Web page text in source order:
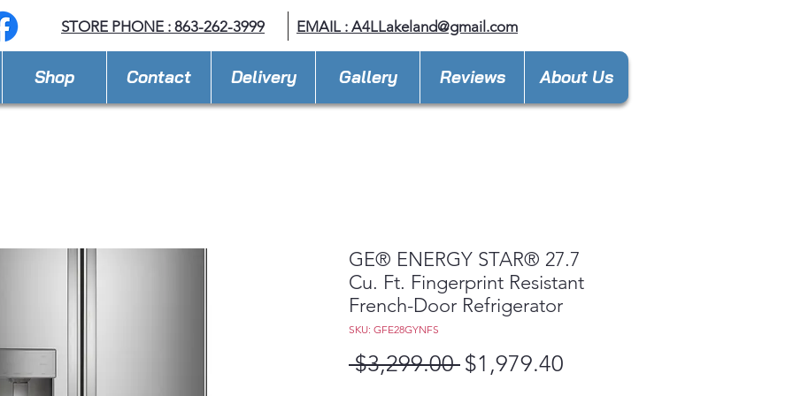
STORE PHONE : 863-262-3999 EMAIL : A4LLakeland@gmail.com
Shop Contact Delivery Gallery Reviews About Us
GE® ENERGY STAR® 27.7
Cu. Ft. Fingerprint Resistant
French-Door Refrigerator
SKU: GFE28GYNFS
$3,299.00 Regular
$1,979.40